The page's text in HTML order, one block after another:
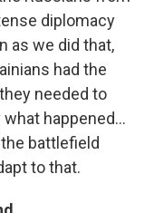
diplomacy
as we did that,
had the
needed to
happened...
battlefield
to that.